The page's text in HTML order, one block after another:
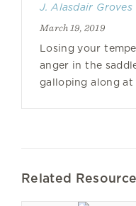
J. Alasdair Groves
March 19, 2019
Losing your
anger in the
galloping along at
Related